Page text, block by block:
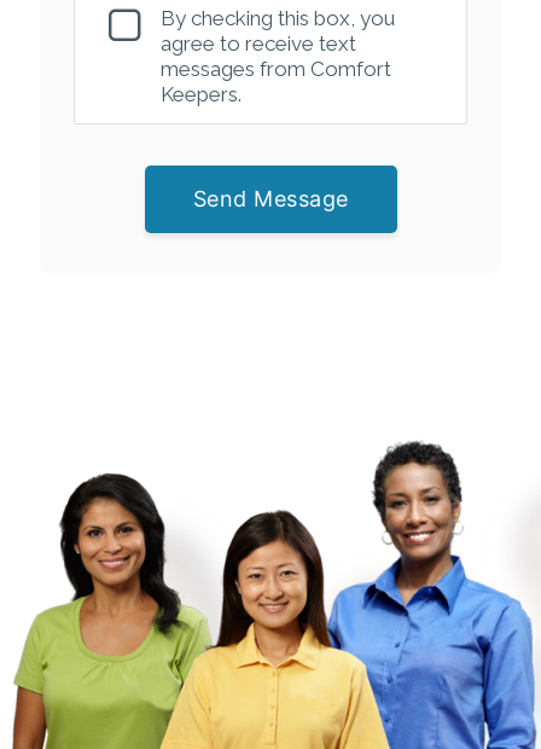
By checking this box, you
agree to receive text
messages from Comfort
Keepers.
Send Message